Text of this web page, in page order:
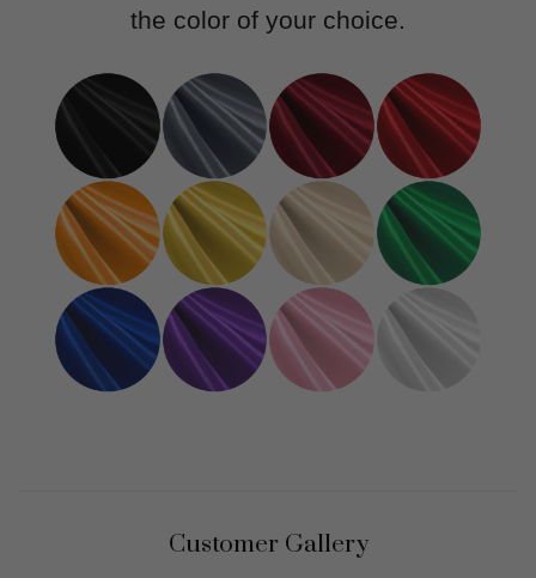
the color of your choice.
Customer Gallery